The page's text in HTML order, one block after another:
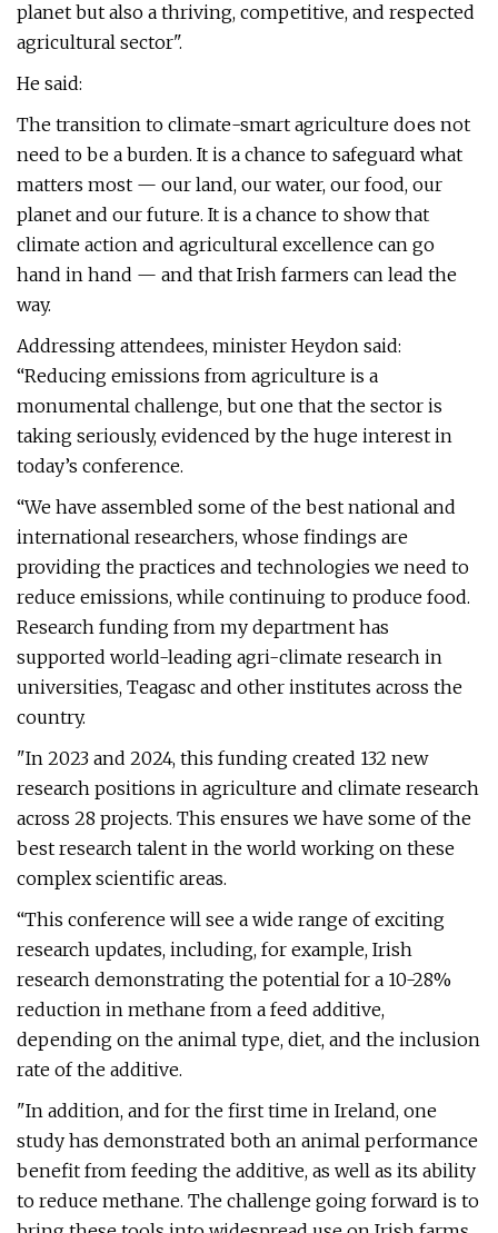
planet but also a thriving, competitive, and respected
agricultural sector".
He said:
The transition to climate-smart agriculture does not
need to be a burden. It is a chance to safeguard what
matters most — our land, our water, our food, our
planet and our future. It is a chance to show that
climate action and agricultural excellence can go
hand in hand — and that Irish farmers can lead the
way.
Addressing attendees, minister Heydon said:
“Reducing emissions from agriculture is a
monumental challenge, but one that the sector is
taking seriously, evidenced by the huge interest in
today’s conference.
“We have assembled some of the best national and
international researchers, whose findings are
providing the practices and technologies we need to
reduce emissions, while continuing to produce food.
Research funding from my department has
supported world-leading agri-climate research in
universities, Teagasc and other institutes across the
country.
"In 2023 and 2024, this funding created 132 new
research positions in agriculture and climate research
across 28 projects. This ensures we have some of the
best research talent in the world working on these
complex scientific areas.
“This conference will see a wide range of exciting
research updates, including, for example, Irish
research demonstrating the potential for a 10-28%
reduction in methane from a feed additive,
depending on the animal type, diet, and the inclusion
rate of the additive.
"In addition, and for the first time in Ireland, one
study has demonstrated both an animal performance
benefit from feeding the additive, as well as its ability
to reduce methane. The challenge going forward is to